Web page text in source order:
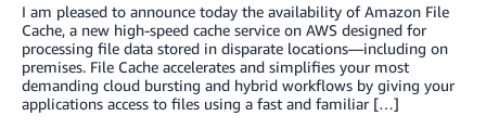
I am pleased to announce today the availability of Amazon File
Cache, a new high-speed cache service on AWS designed for
processing file data stored in disparate locations—including on
premises. File Cache accelerates and simplifies your most
demanding cloud bursting and hybrid workflows by giving your
applications access to files using a fast and familiar […]